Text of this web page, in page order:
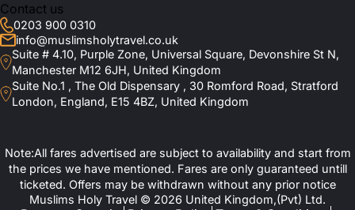
Contact us
0203 900 0310
info@muslimsholytravel.co.uk
Suite # 4.10, Purple Zone, Universal Square, Devonshire St N,
Manchester M12 6JH, United Kingdom
Suite No.1 , The Old Dispensary , 30 Romford Road, Stratford
London, England, E15 4BZ, United Kingdom
Note:All fares advertised are subject to availability and start from
the prices we have mentioned. Fares are only guaranteed untill
ticketed. Offers may be withdrawn without any prior notice
Muslims Holy Travel © 2026 United Kingdom,(Pvt) Ltd.